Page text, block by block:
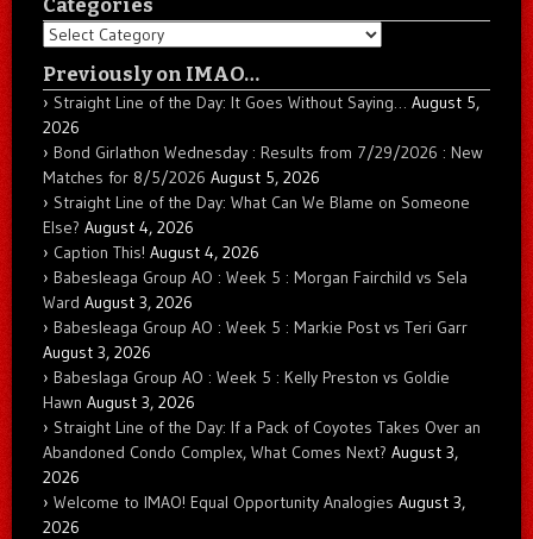
Categories
Previously on IMAO…
Straight Line of the Day: It Goes Without Saying… August 5,
2026
Bond Girlathon Wednesday : Results from 7/29/2026 : New
Matches for 8/5/2026 August 5, 2026
Straight Line of the Day: What Can We Blame on Someone
Else? August 4, 2026
Caption This! August 4, 2026
Babesleaga Group AO : Week 5 : Morgan Fairchild vs Sela
Ward August 3, 2026
Babesleaga Group AO : Week 5 : Markie Post vs Teri Garr
August 3, 2026
Babeslaga Group AO : Week 5 : Kelly Preston vs Goldie
Hawn August 3, 2026
Straight Line of the Day: If a Pack of Coyotes Takes Over an
Abandoned Condo Complex, What Comes Next? August 3,
2026
Welcome to IMAO! Equal Opportunity Analogies August 3,
2026